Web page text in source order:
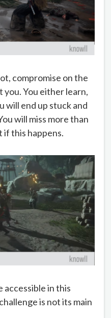
compromise on the
You either learn,
will end up stuck and
will miss more than
if this happens.
accessible in this
is not its main